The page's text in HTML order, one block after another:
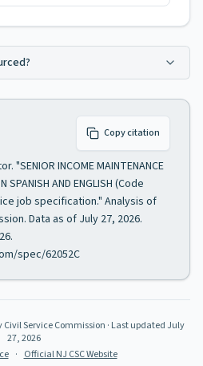
Copy citation
"SENIOR INCOME MAINTENANCE
SPANISH AND ENGLISH (Code
job specification." Analysis of
Data as of July 27, 2026.
spec/62052C
Service Commission · Last updated July
27, 2026
· Official NJ CSC Website